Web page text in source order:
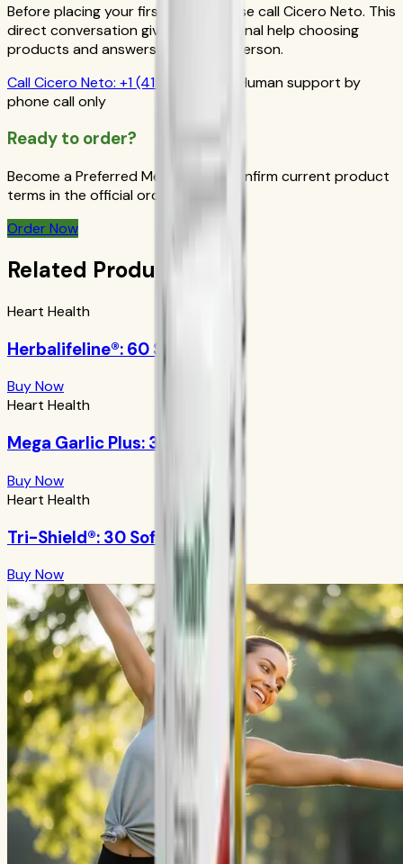
Before placing your first order, please call Cicero Neto. This
direct conversation gives you personal help choosing
products and answers from a real person.
CallCicero Neto: +1 (415) 914-7799
Human support by
phone call only
Ready to order?
Become a Preferred Member and confirm current product
terms in the official order flow.
Order Now
Related Products
Heart Health
Herbalifeline®: 60 Softgels
Buy Now
Heart Health
Mega Garlic Plus: 30 Tablets
Buy Now
Heart Health
Tri-Shield®: 30 Softgels
Buy Now